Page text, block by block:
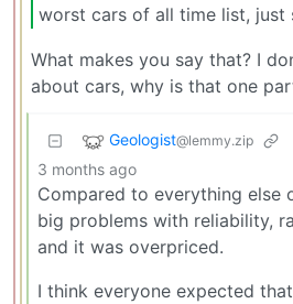
worst cars of all time list, just
What makes you say that? I
about cars, why is that one
Geologist@lemmy.zip
3 months ago
Compared to everything else
big problems with reliability,
and it was overpriced.
I think everyone expected